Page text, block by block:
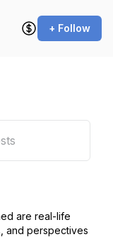
+ Follow
are real-life
and perspectives